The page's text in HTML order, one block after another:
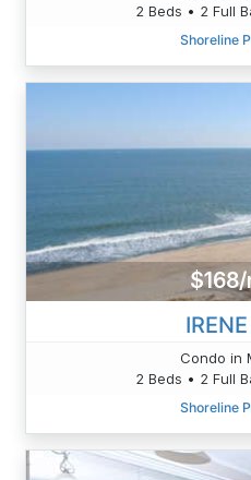
2 Beds • 2 Full
Shoreline
Condo in
2 Beds • 2 Full
Shoreline